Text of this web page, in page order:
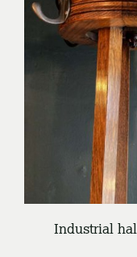
Industrial